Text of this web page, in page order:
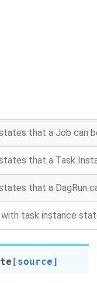
that a Job can
that a Task
that a DagRun
task instance
[source]